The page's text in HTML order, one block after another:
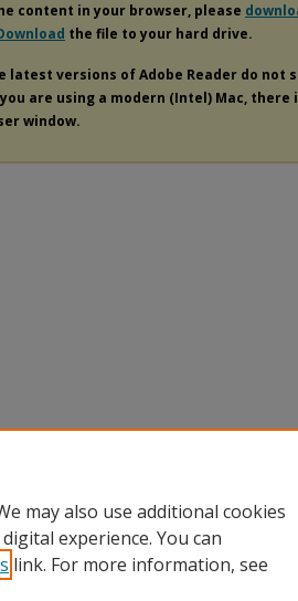
content in your browser, please
the file to your hard drive.
latest versions of Adobe Reader do not
you are using a modern (Intel) Mac,
window.
may also use additional cookies
experience. You can
link. For more information, see